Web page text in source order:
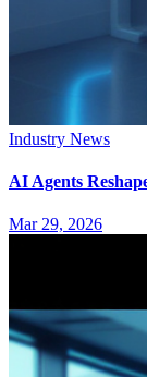
Industry News
AI Agents
Mar 29, 2026